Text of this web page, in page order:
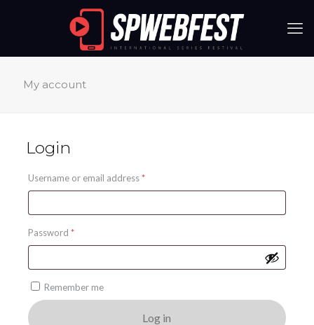
My account
Login
Username or email address*Required
Password *Required
Remember me
Log in